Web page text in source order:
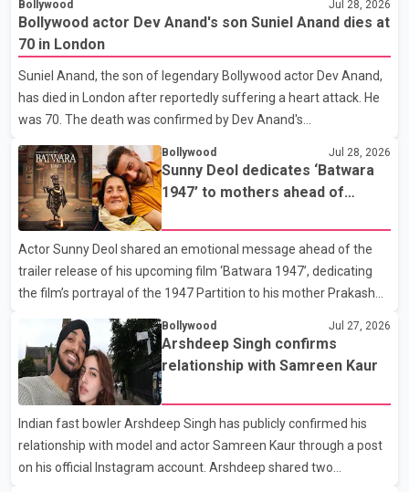
that Badshah and Isha Rikhi married about five months ago.
While photographs purportedly showing the couple's wedding
were widely shared online, Badshah has not publicly confirmed
or commented on the reported marriage. In recent days, Isha
Rikhi has shared several cryptic posts on social media, prompting
speculation among users about possible issu
Bollywood Jul 28, 2026
Bollywood actor Dev Anand's son Suniel Anand dies at
70 in London
Suniel Anand, the son of legendary Bollywood actor Dev Anand,
has died in London after reportedly suffering a heart attack. He
was 70. The death was confirmed by Dev Anand's
statement issued on behalf of the family. "With heavy hearts, our
family mourns the passing of Suniel Anand. We have found
comfort in the love, prayers and support we have received, for
which we are truly grateful. We request privacy during this
difficult time," the statement said. No additional details about the
circumstances of his death or funeral arrangements ha
Bollywood Jul 28, 2026
Sunny Deol dedicates ‘Batwara
1947’ to mothers ahead of
Actor Sunny Deol shared an emotional message ahead of the
trailer release of his upcoming film ‘Batwara 1947’, dedicating
the film’s portrayal of the 1947 Partition to his mother Prakash
Kaur and mothers around the world. The film, produced by Aamir
Khan Productions and directed by Rajkumar Santoshi, is
scheduled to release in theatres on August 14, 2026. The project
has attracted attention since its announcement due to its focus
on the Partition period. In a social media post, Deol shared a
photograph with his mother and described her as a source of
strength and support. He wrote that h
Bollywood Jul 27, 2026
Arshdeep Singh confirms
relationship with Samreen Kaur
Indian fast bowler Arshdeep Singh has publicly confirmed his
relationship with model and actor Samreen Kaur through a post
on his official Instagram account. Arshdeep shared two